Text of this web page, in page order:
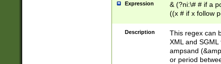
Expression
& (?ni:\# # if a
((x # if x follow
([\dA-F]){1,5} ) |
between 0 -
4]\d\d |104[0-
sign after
alphanumeric
Description
This regex can
XML and
ampsand
or period